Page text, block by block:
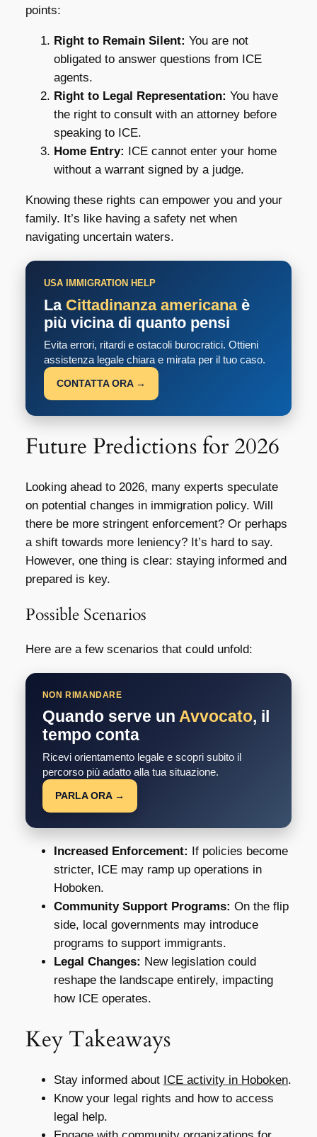
points:
Right to Remain Silent: You are not
obligated to answer questions from ICE
agents.
Right to Legal Representation: You have
the right to consult with an attorney before
speaking to ICE.
Home Entry: ICE cannot enter your home
without a warrant signed by a judge.
Knowing these rights can empower you and your
family. It’s like having a safety net when
navigating uncertain waters.
USA IMMIGRATION HELP
La Cittadinanza americanaè
più vicina di quanto pensi
Evita errori, ritardi e ostacoli burocratici. Ottieni
assistenza legale chiara e mirata per il tuo caso.
CONTATTA ORA →
Future Predictions for 2026
Looking ahead to 2026, many experts speculate
on potential changes in immigration policy. Will
there be more stringent enforcement? Or perhaps
a shift towards more leniency? It’s hard to say.
However, one thing is clear: staying informed and
prepared is key.
Possible Scenarios
Here are a few scenarios that could unfold:
NON RIMANDARE
Quando serve un Avvocato, il
tempo conta
Ricevi orientamento legale e scopri subito il
percorso più adatto alla tua situazione.
PARLA ORA →
Increased Enforcement: If policies become
stricter, ICE may ramp up operations in
Hoboken.
Community Support Programs: On the flip
side, local governments may introduce
programs to support immigrants.
Legal Changes: New legislation could
reshape the landscape entirely, impacting
how ICE operates.
Key Takeaways
Stay informed about ICE activity in Hoboken.
Know your legal rights and how to access
legal help.